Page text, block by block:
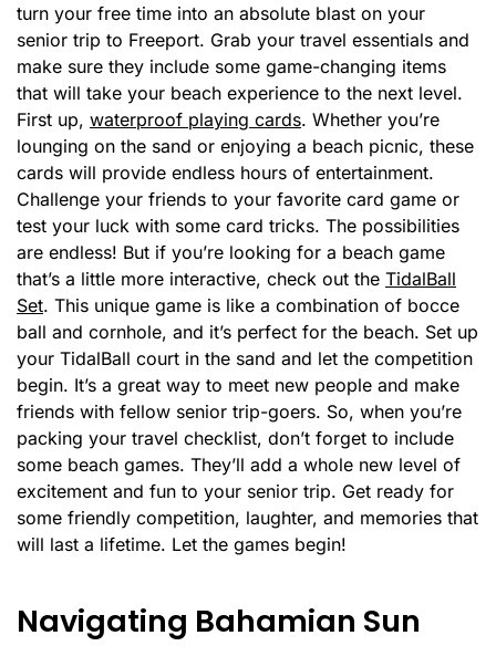
turn your free time into an absolute blast on your
senior trip to Freeport. Grab your travel essentials and
make sure they include some game-changing items
that will take your beach experience to the next level.
First up, waterproof playing cards. Whether you’re
lounging on the sand or enjoying a beach picnic, these
cards will provide endless hours of entertainment.
Challenge your friends to your favorite card game or
test your luck with some card tricks. The possibilities
are endless! But if you’re looking for a beach game
that’s a little more interactive, check out the TidalBall
Set. This unique game is like a combination of bocce
ball and cornhole, and it’s perfect for the beach. Set up
your TidalBall court in the sand and let the competition
begin. It’s a great way to meet new people and make
friends with fellow senior trip-goers. So, when you’re
packing your travel checklist, don’t forget to include
some beach games. They’ll add a whole new level of
excitement and fun to your senior trip. Get ready for
some friendly competition, laughter, and memories that
will last a lifetime. Let the games begin!
Navigating Bahamian Sun